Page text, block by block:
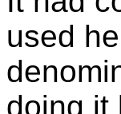
used
doing it